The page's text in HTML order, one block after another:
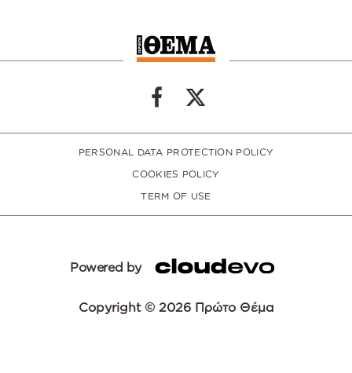
PERSONAL DATA PROTECTION POLICY
COOKIES POLICY
TERM OF USE
Powered by
Copyright © 2026 Πρώτο Θέμα